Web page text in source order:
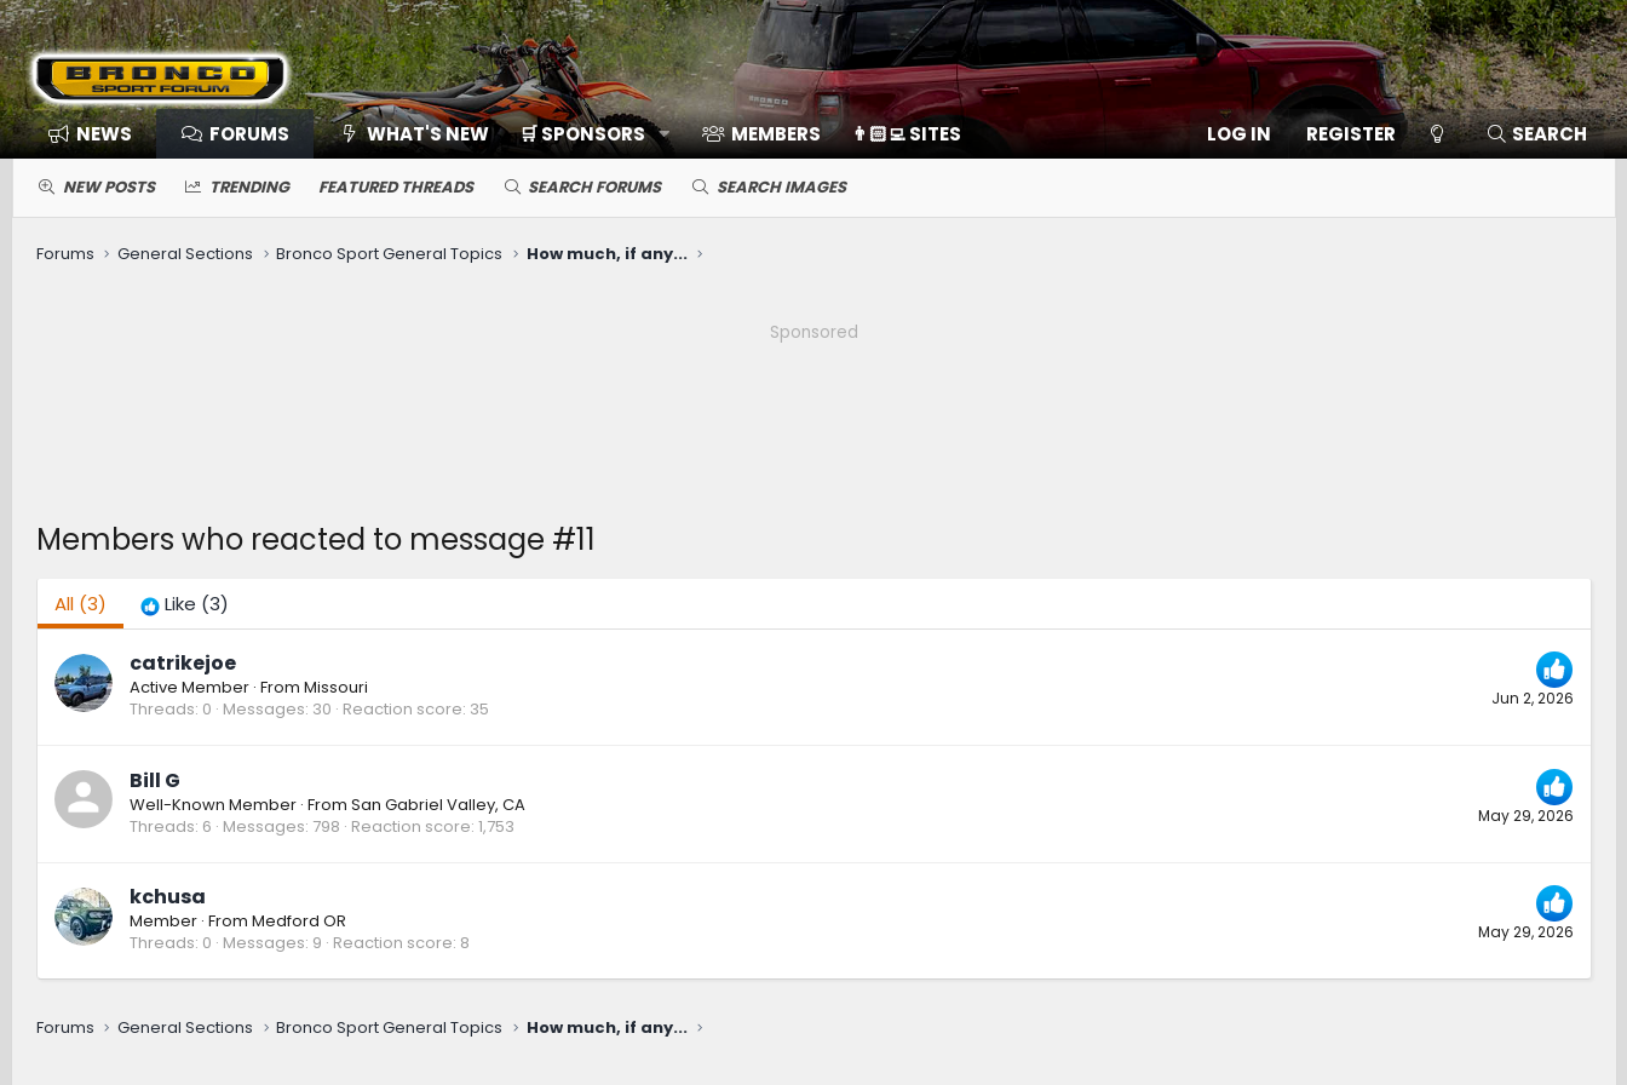
NEWS FORUMS WHAT'S NEW 🛒 SPONSORS MEMBERS 👨🏻‍💻 SITES LOG IN REGISTER SEARCH
NEW POSTS TRENDING FEATURED THREADS SEARCH FORUMS SEARCH IMAGES
Forums General Sections Bronco Sport General Topics How much, if any...
Sponsored
Members who reacted to message #11
All(3) Like (3)
Jun 2, 2026
catrikejoe
Active Member · From Missouri
Threads 0 Messages 30 Reaction score 35
May 29, 2026
Bill G
Well-Known Member · From San Gabriel Valley, CA
Threads 6 Messages 798 Reaction score 1,753
May 29, 2026
kchusa
Member · From Medford OR
Threads 0 Messages 9 Reaction score 8
Forums General Sections Bronco Sport General Topics How much, if any...